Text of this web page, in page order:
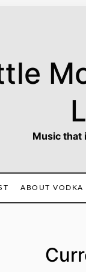
Music that
ABOUT VODKA